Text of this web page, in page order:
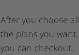
After you choose all
the plans you want,
you can checkout.